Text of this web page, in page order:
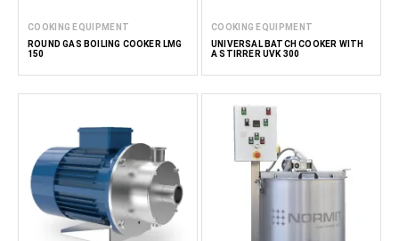
COOKING EQUIPMENT
ROUND GAS BOILING COOKER LMG
150
COOKING EQUIPMENT
UNIVERSAL BATCH COOKER WITH
A STIRRER UVK 300